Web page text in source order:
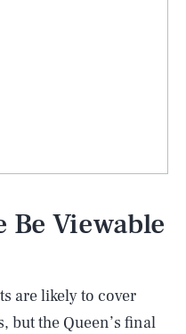
Be Viewable
are likely to cover
but the Queen’s final